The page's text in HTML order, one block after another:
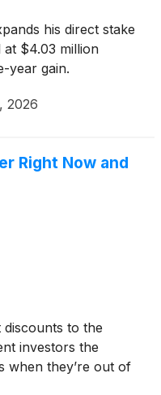
his direct stake
$4.03 million
year gain.
2026
Right Now and
to the
investors the
when they’re out of